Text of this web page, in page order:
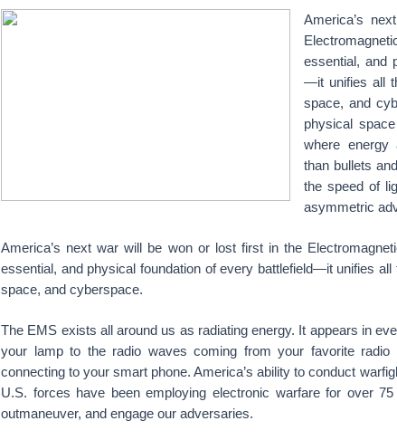
America’s
essential, and
—it unifies all
space, and
physical
where energy
than bullets
the speed of
asymmetric
America’s next war will be won or lost first in the
essential, and physical foundation of every battlefield—it unifies all
space, and cyberspace.
The EMS exists all around us as radiating energy. It appears in
your lamp to the radio waves coming from your favorite radio
connecting to your smart phone. America’s ability to conduct
U.S. forces have been employing electronic warfare for over
outmaneuver, and engage our adversaries.